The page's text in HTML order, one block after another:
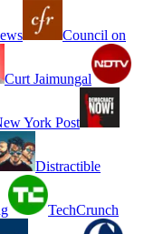
Council on
Curt Jaimungal
York Post
Distractible
TechCrunch